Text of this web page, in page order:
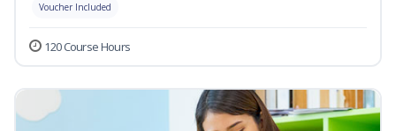
Voucher Included
120 Course Hours